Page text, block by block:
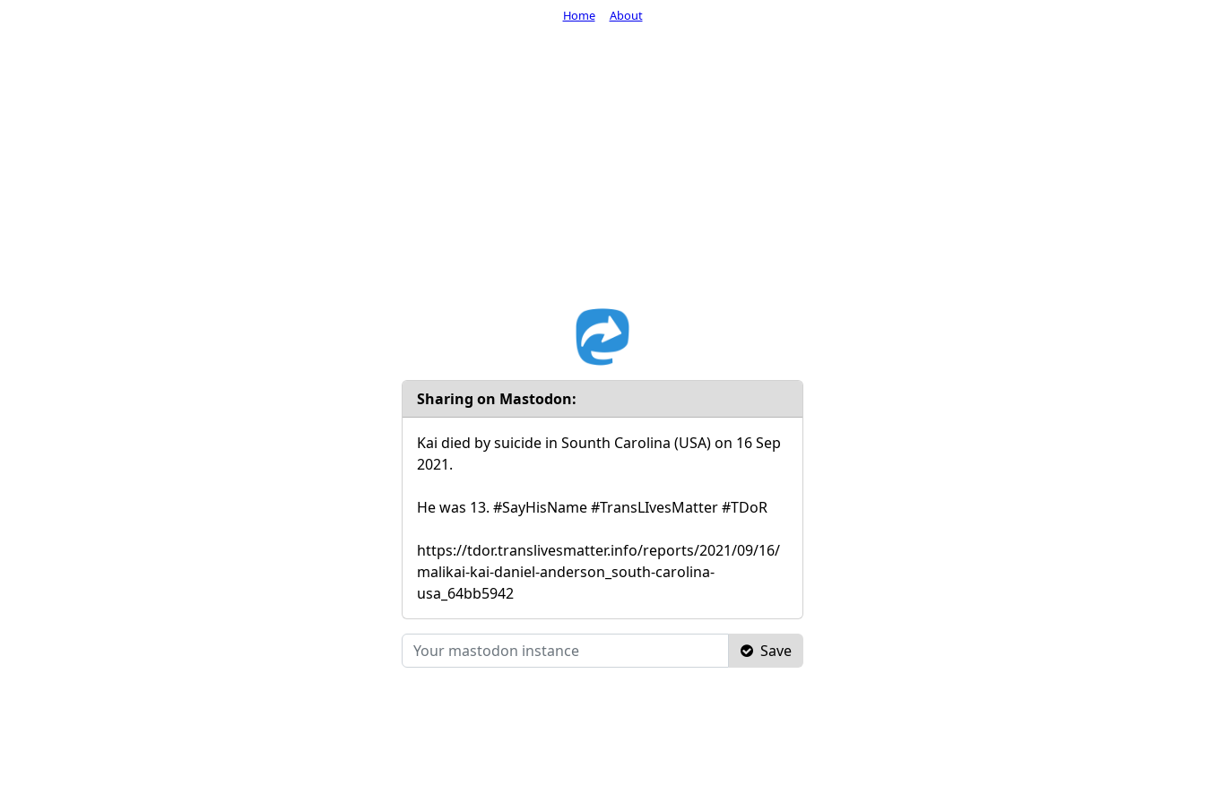
Sharing on Mastodon:
Kai died by suicide in Sounth Carolina (USA) on 16 Sep
2021.
He was 13. #SayHisName #TransLIvesMatter #TDoR
https://tdor.translivesmatter.info/reports/2021/09/16/
malikai-kai-daniel-anderson_south-carolina-
usa_64bb5942
Save
Home About